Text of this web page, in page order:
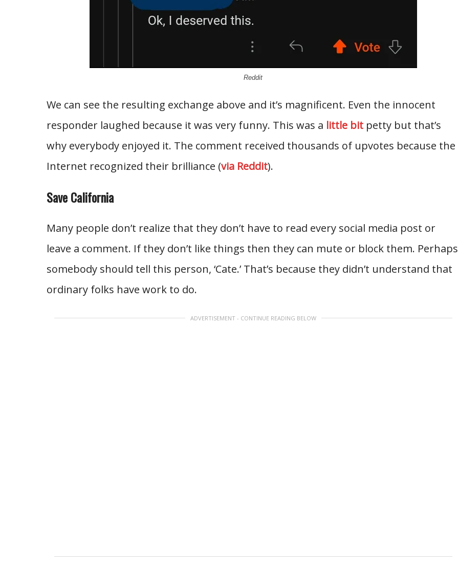
Reddit
We can see the resulting exchange above and it’s magnificent. Even the innocent
responder laughed because it was very funny. This was a little bitpetty but that’s
why everybody enjoyed it. The comment received thousands of upvotes because the
Internet recognized their brilliance (via Reddit).
Save California
Many people don’t realize that they don’t have to read every social media post or
leave a comment. If they don’t like things then they can mute or block them. Perhaps
somebody should tell this person, ‘Cate.’ That’s because they didn’t understand that
ordinary folks have work to do.
ADVERTISEMENT - CONTINUE READING BELOW